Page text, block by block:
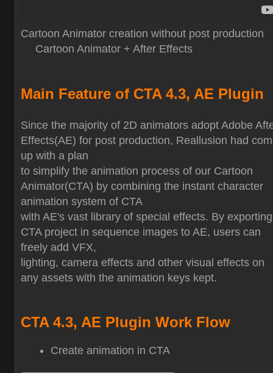
Cartoon Animator creation without post production
Cartoon Animator + After Effects
Main Feature of CTA 4.3, AE Plugin
Since the majority of 2D animators adopt Adobe
Effects(AE) for post production, Reallusion had
up with a plan
to simplify the animation process of our Cartoon
Animator(CTA) by combining the instant character
animation system of CTA
with AE's vast library of special effects. By exporting
CTA project in sequence images to AE, users can
freely add VFX,
lighting, camera effects and other visual effects on
any assets with the animation keys kept.
CTA 4.3, AE Plugin Work Flow
Create animation in CTA